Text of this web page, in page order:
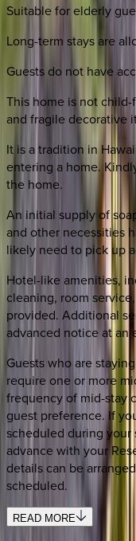
Suitable for elderly
Long-term stays are
Guests do not have
This home is not
and fragile decorative
It is a tradition in
entering a home.
the home.
An initial supply of
and other necessities
likely need to pick up
Hotel-like amenities,
cleaning, room
provided. Additional
advanced notice at an
Guests who are
require one or more
frequency of mid-stay
guest preference. If
scheduled during your
advance with your
details can be
scheduled.
READ MORE